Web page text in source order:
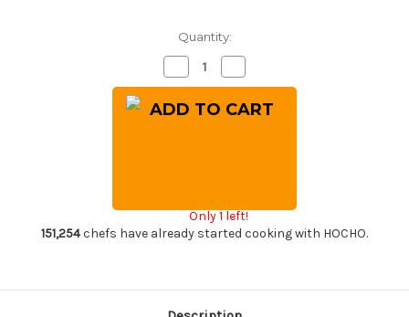
Quantity:
Decrease
Quantity
of
Sakai
Takayuki
Chef's
Deba
Knife
300mm
on
Board)
Quantity
of
Sakai
Takayuki
Chef's
Deba
Knife
on
Board)
Only 1 left!
151,254chefs have already started cooking with HOCHO.